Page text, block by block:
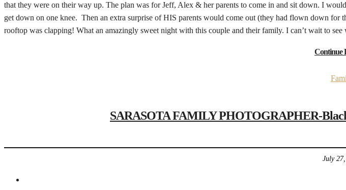
that they were on their way up. The plan was for Jeff, Alex & her parents to come in and sit down. I
get down on one knee. Then an extra surprise of HIS parents would come out (they had flown down
rooftop was clapping! What an amazingly sweet night with this couple and their family. I can’t wait to
Continue
SARASOTA FAMILY PHOTOGRAPHER-
July